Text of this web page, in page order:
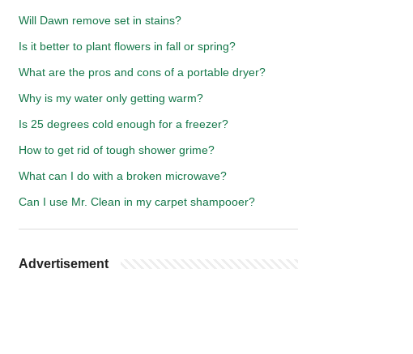
Will Dawn remove set in stains?
Is it better to plant flowers in fall or spring?
What are the pros and cons of a portable dryer?
Why is my water only getting warm?
Is 25 degrees cold enough for a freezer?
How to get rid of tough shower grime?
What can I do with a broken microwave?
Can I use Mr. Clean in my carpet shampooer?
Advertisement